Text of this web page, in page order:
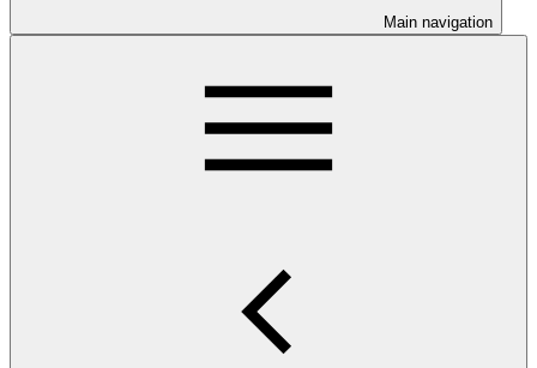
Main navigation